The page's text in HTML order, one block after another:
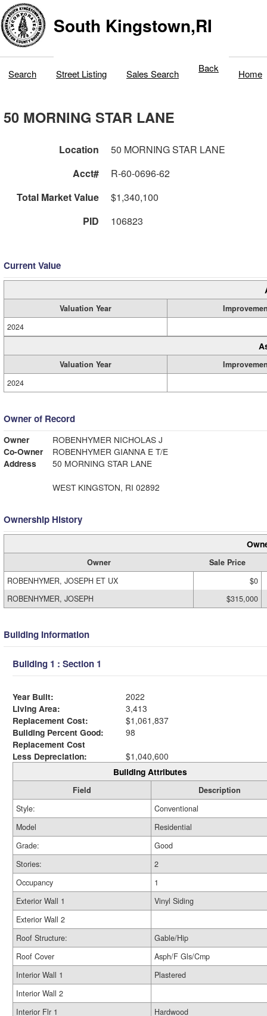
South Kingstown,RI
Search Street Listing Sales Search Back Home
50 MORNING STAR LANE
Location
50 MORNING STAR LANE
Acct#
R-60-0696-62
Total Market Value
$1,340,100
PID
106823
Current Value
Valuation Year
2024
Valuation Year
2024
Owner of Record
Owner
ROBENHYMER NICHOLAS J
Co-Owner
ROBENHYMER GIANNA E T/E
Address
50 MORNING STAR LANE
WEST KINGSTON, RI 02892
Ownership History
Owner
Sale Price
ROBENHYMER, JOSEPH ET UX
$0
ROBENHYMER, JOSEPH
$315,000
Building Information
Building 1 : Section 1
Year Built:
2022
Living Area:
3,413
Replacement Cost:
$1,061,837
Building Percent Good:
98
Replacement Cost
Less Depreciation:
$1,040,600
Building Attributes
Field
Description
Style:
Conventional
Model
Residential
Grade:
Good
Stories:
2
Occupancy
1
Exterior Wall 1
Vinyl Siding
Exterior Wall 2
Roof Structure:
Gable/Hip
Roof Cover
Asph/F Gls/Cmp
Interior Wall 1
Plastered
Interior Wall 2
Interior Flr 1
Hardwood